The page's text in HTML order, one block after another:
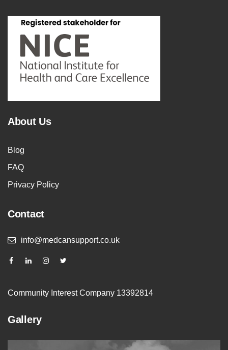
About Us
Blog
FAQ
Privacy Policy
Contact
info@medcansupport.co.uk
Community Interest Company 13392814
Gallery